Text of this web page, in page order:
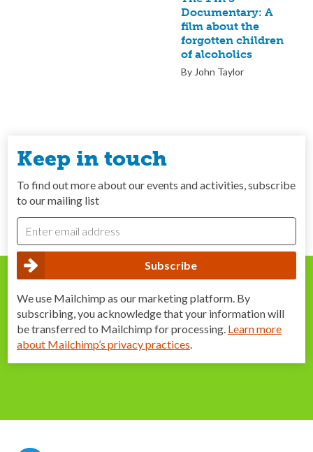
Documentary: A
film about the
forgotten children
of alcoholics
By John Taylor
Keep in touch
To find out more about our events and activities, subscribe
to our mailing list
We use Mailchimp as our marketing platform. By
subscribing, you acknowledge that your information will
be transferred to Mailchimp for processing. Learn more
about Mailchimp’s privacy practices.